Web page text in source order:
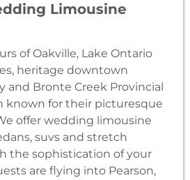
Limousine
of Oakville‚ Lake Ontario
heritage downtown
and Bronte Creek Provincial
known for their picturesque
offer wedding limousine
suvs and stretch
the sophistication of your
are flying into Pearson‚